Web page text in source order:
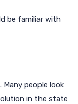
be familiar with
Many people look
in the state